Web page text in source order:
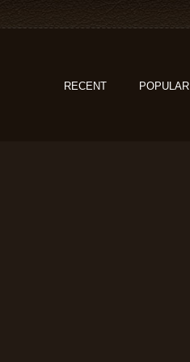
RECENT POPULAR